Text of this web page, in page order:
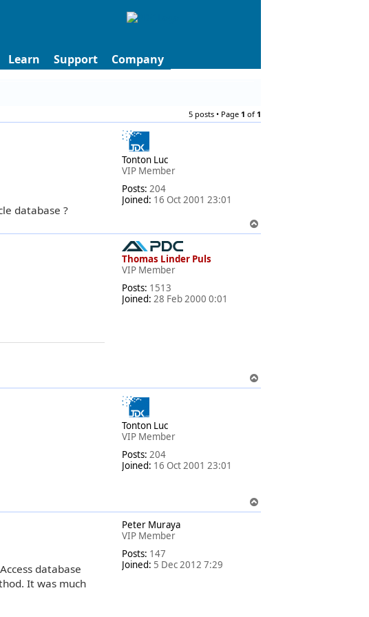
Learn Support Company
5 posts • Page 1 of1
Tonton Luc
VIP Member
Posts: 204
Joined: 16 Oct 2001 23:01
database ?
o
Thomas Linder Puls
VIP Member
Posts: 1513
Joined: 28 Feb 2000 0:01
o
Tonton Luc
VIP Member
Posts: 204
Joined: 16 Oct 2001 23:01
o
Peter Muraya
VIP Member
Posts: 147
Joined: 5 Dec 2012 7:29
database
It was much